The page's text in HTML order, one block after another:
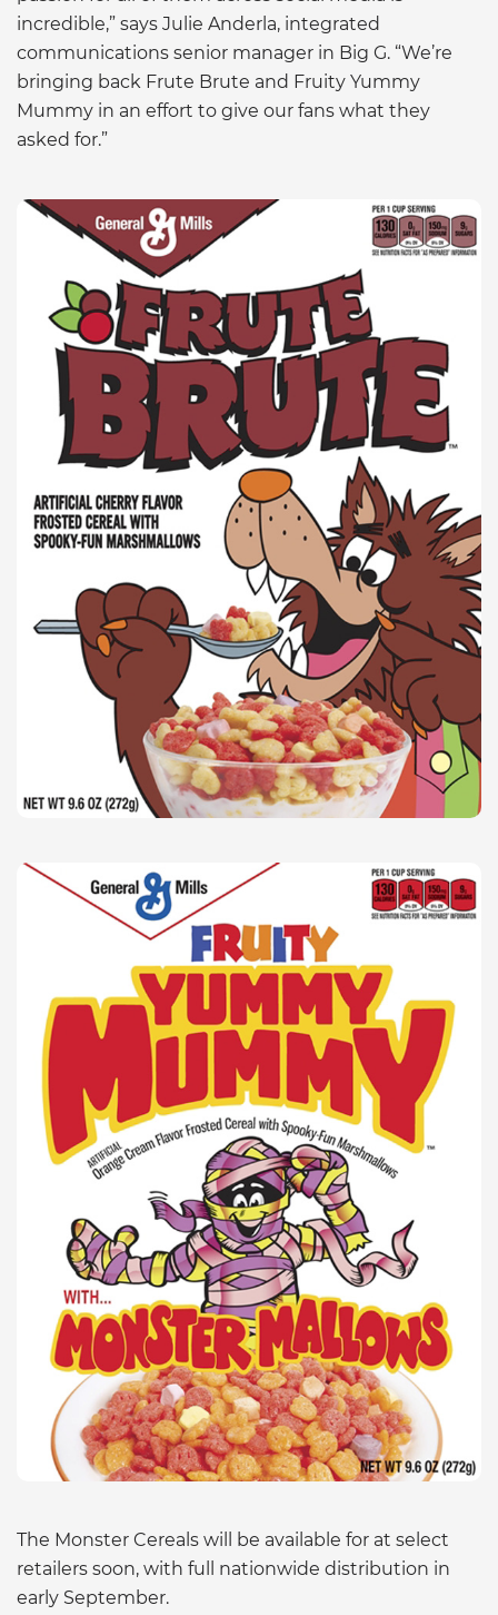
incredible,” says Julie Anderla, integrated
communications senior manager in Big G. “We’re
bringing back Frute Brute and Fruity Yummy
Mummy in an effort to give our fans what they
asked for.”
The Monster Cereals will be available for at select
retailers soon, with full nationwide distribution in
early September.